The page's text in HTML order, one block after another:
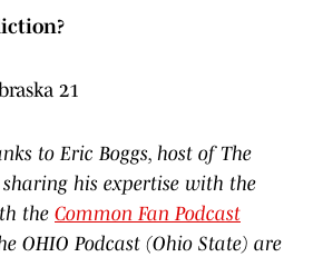
21
to Eric Boggs, host of The
sharing his expertise with the
the Common Fan Podcast
OHIO Podcast (Ohio State) are